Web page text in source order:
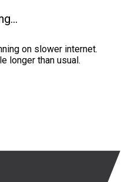
on slower internet.
longer than usual.